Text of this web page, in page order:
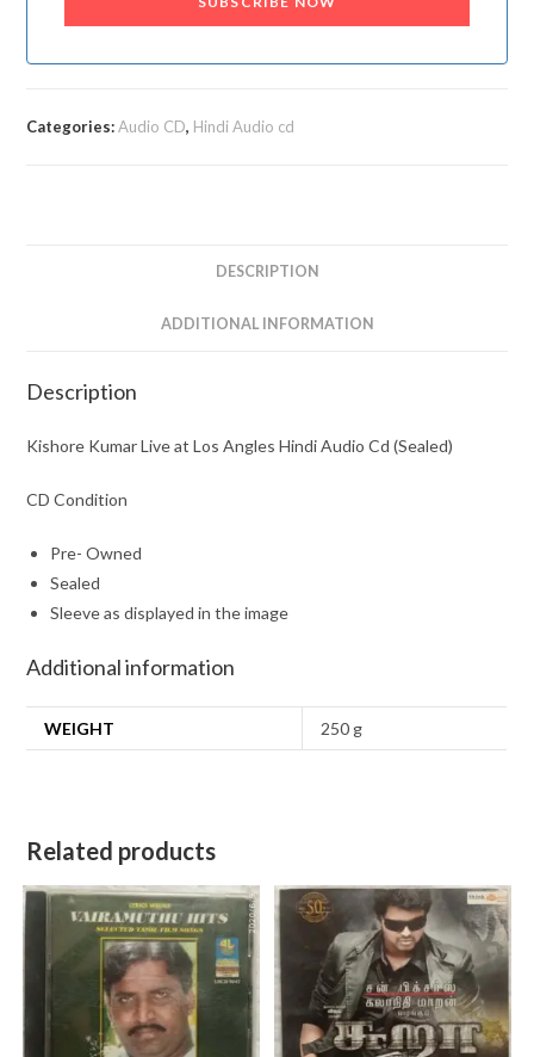
Categories:Audio CD, Hindi Audio cd
DESCRIPTION
ADDITIONAL INFORMATION
Description
Kishore Kumar Live at Los Angles Hindi Audio Cd (Sealed)
CD Condition
Pre- Owned
Sealed
Sleeve as displayed in the image
Additional information
WEIGHT 250 g
Related products